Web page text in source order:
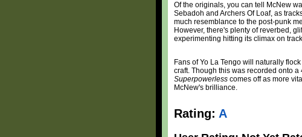
Of the originals, you can tell McNew
Sebadoh and Archers Of Loaf, as
much resemblance to the post-punk
However, there's plenty of reverbed,
experimenting hitting its climax on
Fans of Yo La Tengo will naturally
craft. Though this was recorded onto
Superpowerless comes off as more
McNew's brilliance.
Rating: A